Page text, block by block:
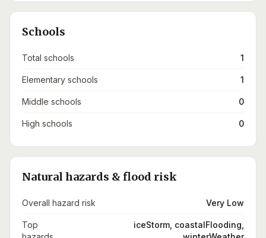
Schools
Total schools 1
Elementary schools 1
Middle schools 0
High schools 0
Natural hazards & flood risk
Overall hazard risk Very Low
Top
iceStorm, coastalFlooding,